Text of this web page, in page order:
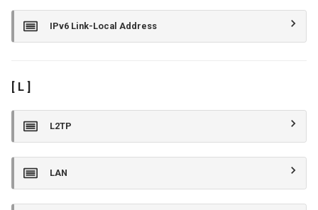
IPv6 Link-Local Address
[ L ]
L2TP
LAN